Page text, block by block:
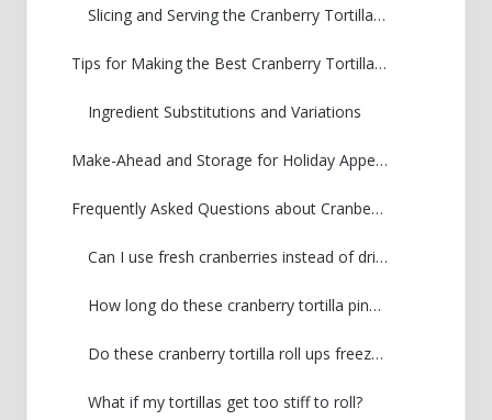
Slicing and Serving the Cranberry Tortilla Roll Ups
Tips for Making the Best Cranberry Tortilla Roll Ups
Ingredient Substitutions and Variations
Make-Ahead and Storage for Holiday Appetizers
Frequently Asked Questions about Cranberry Tortilla Pinwheels
Can I use fresh cranberries instead of dried?
How long do these cranberry tortilla pinwheels last in the fridge?
Do these cranberry tortilla roll ups freeze well?
What if my tortillas get too stiff to roll?